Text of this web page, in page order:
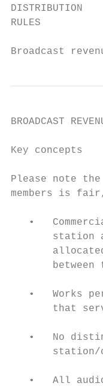
DISTRIBUTION
RULES
Broadcast
BROADCAST
Key concepts
Please note
members is
•
station
between
•   Works
that
•   No
•   All